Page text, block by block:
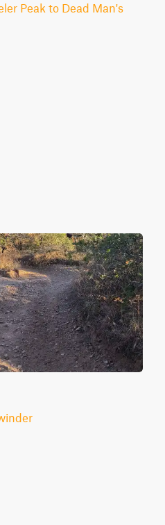
Peak to Dead Man's